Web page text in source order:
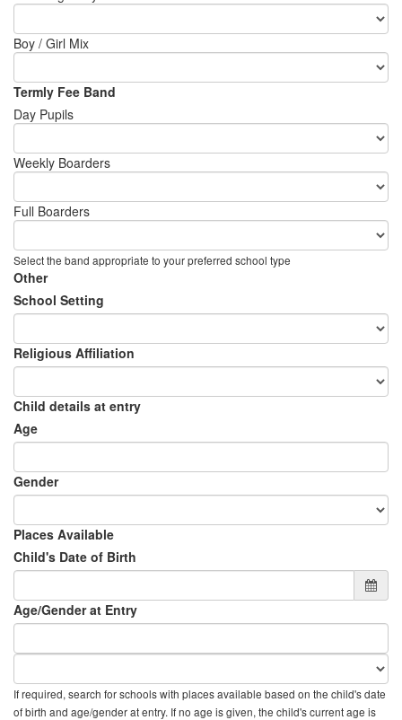
Boy / Girl Mix
Termly Fee Band
Day Pupils
Weekly Boarders
Full Boarders
Select the band appropriate to your preferred school type
Other
School Setting
Religious Affiliation
Child details at entry
Age
Gender
Places Available
Child's Date of Birth
Age/Gender at Entry
If required, search for schools with places available based on the child's date
of birth and age/gender at entry. If no age is given, the child's current age is